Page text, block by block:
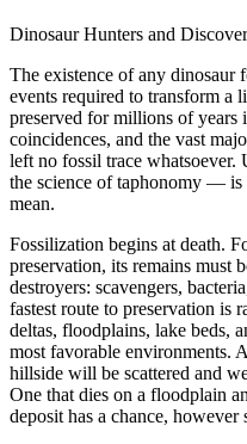
Dinosaur Hunters and
The existence of any dinosaur
events required to transform a
preserved for millions of years
coincidences, and the vast
left no fossil trace
the science of taphonomy — is
mean.
Fossilization begins at death.
preservation, its remains must
destroyers: scavengers,
fastest route to preservation is
deltas, floodplains, lake beds,
most favorable environments.
hillside will be scattered and
One that dies on a floodplain
deposit has a chance,